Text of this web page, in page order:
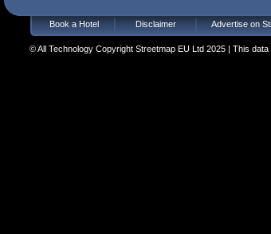
Book a Hotel Disclaimer Advertise on
© All Technology Copyright Streetmap EU Ltd 2025 | This